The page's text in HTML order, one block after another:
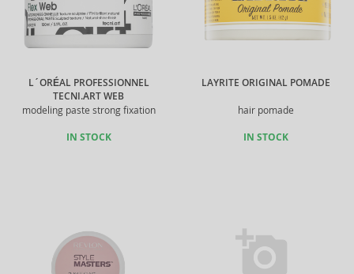
L´ORÉAL PROFESSIONNEL
TECNI.ART WEB
modeling paste strong fixation
IN STOCK
LAYRITE ORIGINAL POMADE
hair pomade
IN STOCK